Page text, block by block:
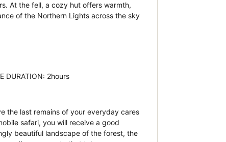
At the fell, a cozy hut offers warmth,
of the Northern Lights across the sky
DURATION: 2hours
the last remains of your everyday cares
safari, you will receive a good
beautiful landscape of the forest, the